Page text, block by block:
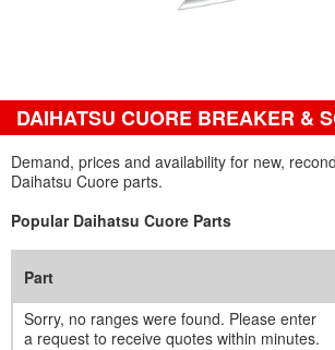
DAIHATSU CUORE BREAKER &
Demand, prices and availability for new,
Daihatsu Cuore parts.
Popular Daihatsu Cuore Parts
Part
Sorry, no ranges were found. Please enter
a request to receive quotes within minutes.